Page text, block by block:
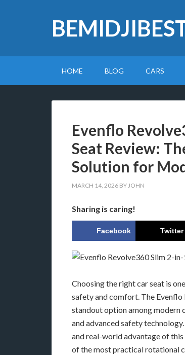
HOME BLOG CARS
Evenflo
Seat Review:
Solution for
MARCH 14, 2026 BYJOHN
Sharing is caring!
Facebook Twitter
Choosing the right car seat is
safety and comfort. The Evenflo
standout option among modern
and advanced safety
and real-world advantage of
of the most practical rotational